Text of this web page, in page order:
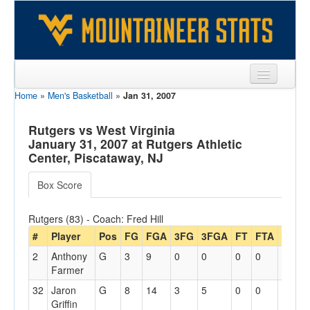
Sports
Team
Players
Games
Opponents
Sites
Home » Men's Basketball » Jan 31, 2007
Rutgers vs West Virginia
January 31, 2007 at Rutgers Athletic
Center, Piscataway, NJ
Box Score
Rutgers (83) - Coach: Fred Hill
#
Player Pos FG FGA 3FG 3FGA FT FTA
2
Anthony
Farmer
G 3 9 0 0 0 0
32 Jaron
Griffin
G 8 14 3 5 0 0